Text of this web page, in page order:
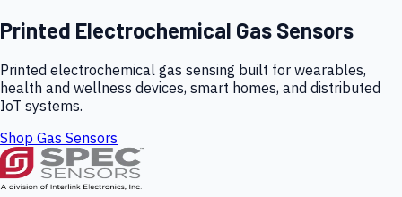
Printed Electrochemical Gas Sensors
Printed electrochemical gas sensing built for wearables,
health and wellness devices, smart homes, and distributed
IoT systems.
Shop Gas Sensors